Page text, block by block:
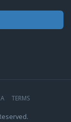
TERMS